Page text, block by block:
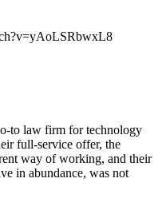
to law firm for technology
full-service offer, the
way of working, and their
in abundance, was not